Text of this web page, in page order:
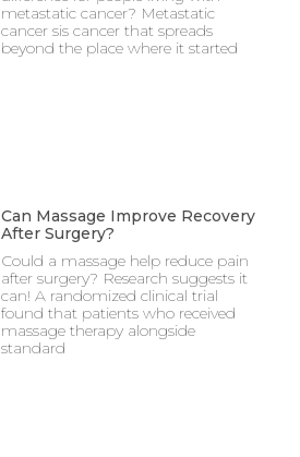
metastatic cancer? Metastatic
cancer sis cancer that spreads
beyond the place where it started
Can Massage Improve Recovery
After Surgery?
Could a massage help reduce pain
after surgery? Research suggests it
can! A randomized clinical trial
found that patients who received
massage therapy alongside
standard